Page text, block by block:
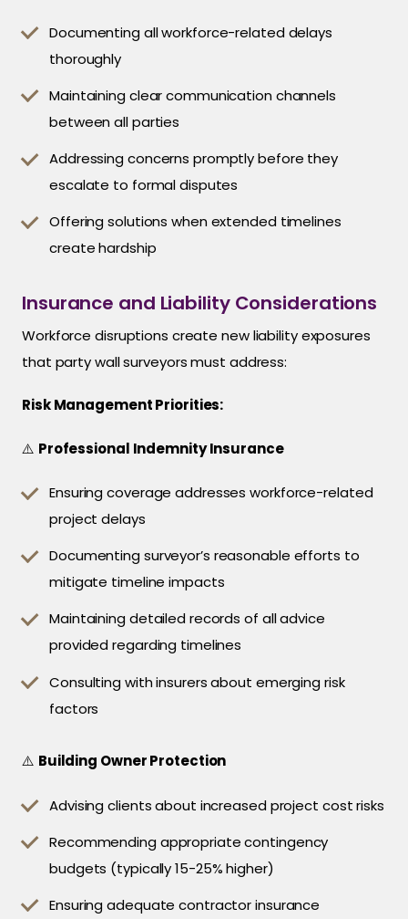
Documenting all workforce-related delays
thoroughly
Maintaining clear communication channels
between all parties
Addressing concerns promptly before they
escalate to formal disputes
Offering solutions when extended timelines
create hardship
Insurance and Liability Considerations
Workforce disruptions create new liability exposures
that party wall surveyors must address:
Risk Management Priorities:
⚠️ Professional Indemnity Insurance
Ensuring coverage addresses workforce-related
project delays
Documenting surveyor’s reasonable efforts to
mitigate timeline impacts
Maintaining detailed records of all advice
provided regarding timelines
Consulting with insurers about emerging risk
factors
⚠️ Building Owner Protection
Advising clients about increased project cost risks
Recommending appropriate contingency
budgets (typically 15-25% higher)
Ensuring adequate contractor insurance